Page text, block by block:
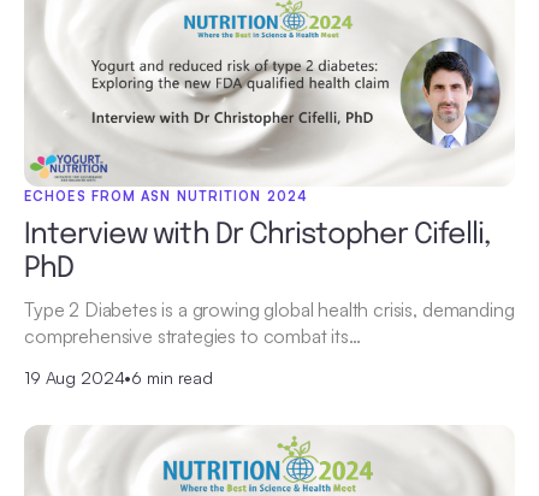
ECHOES FROM ASN NUTRITION 2024
Interview with Dr Christopher Cifelli,
PhD
Type 2 Diabetes is a growing global health crisis, demanding
comprehensive strategies to combat its…
19 Aug 2024•6 min read